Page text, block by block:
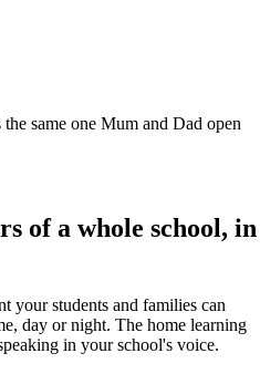
same one Mum and Dad open
of a whole school, in
your students and families can
day or night. The home learning
in your school's voice.